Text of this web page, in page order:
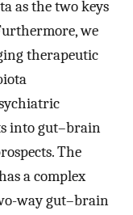
as the two keys
we
therapeutic
into gut–brain
The
a complex
way gut–brain